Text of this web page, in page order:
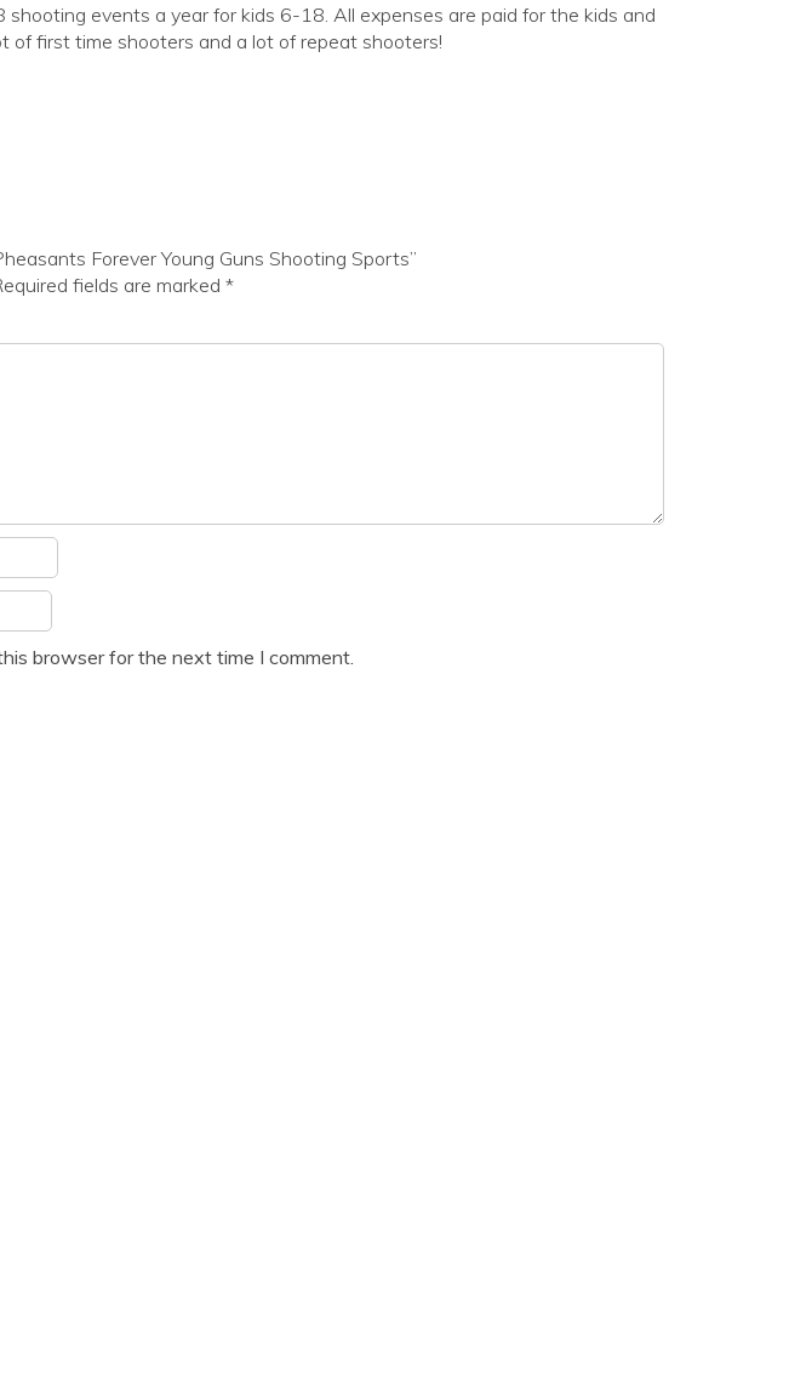
events a year for kids 6-18. All expenses are paid for the kids and
of first time shooters and a lot of repeat shooters!
Forever Young Guns Shooting Sports”
fields are marked *
browser for the next time I comment.